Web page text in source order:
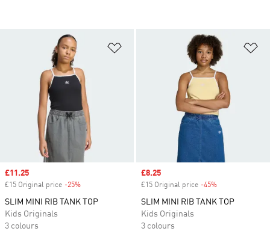
Add to Wishlist
Sale price
£11.25
£15 Original price -25%
SLIM MINI RIB TANK TOP
Kids Originals
3 colours
Sale price
£8.25
£15 Original price -45%
SLIM MINI RIB TANK TOP
Kids Originals
3 colours